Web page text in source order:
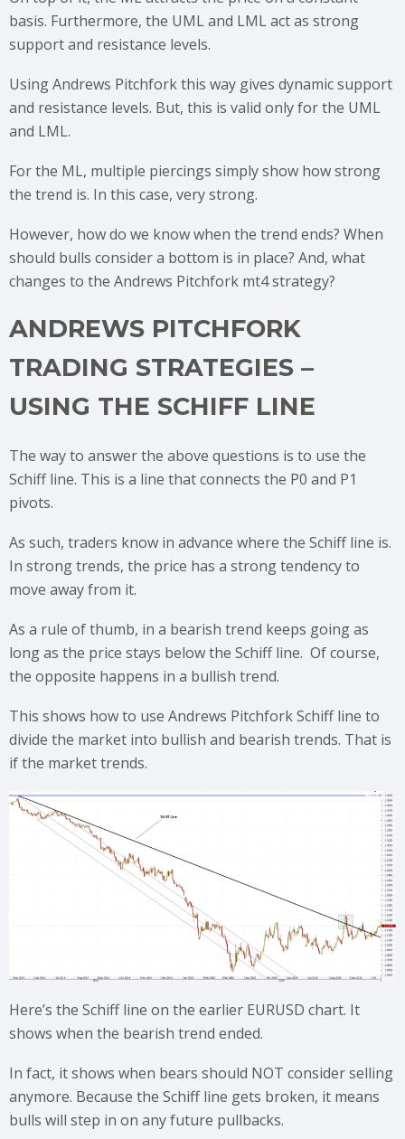
basis. Furthermore, the UML and LML act as strong
support and resistance levels.
Using Andrews Pitchfork this way gives dynamic support
and resistance levels. But, this is valid only for the UML
and LML.
For the ML, multiple piercings simply show how strong
the trend is. In this case, very strong.
However, how do we know when the trend ends? When
should bulls consider a bottom is in place? And, what
changes to the Andrews Pitchfork mt4 strategy?
ANDREWS PITCHFORK
TRADING STRATEGIES –
USING THE SCHIFF LINE
The way to answer the above questions is to use the
Schiff line. This is a line that connects the P0 and P1
pivots.
As such, traders know in advance where the Schiff line is.
In strong trends, the price has a strong tendency to
move away from it.
As a rule of thumb, in a bearish trend keeps going as
long as the price stays below the Schiff line. Of course,
the opposite happens in a bullish trend.
This shows how to use Andrews Pitchfork Schiff line to
divide the market into bullish and bearish trends. That is
if the market trends.
Here’s the Schiff line on the earlier EURUSD chart. It
shows when the bearish trend ended.
In fact, it shows when bears should NOT consider selling
anymore. Because the Schiff line gets broken, it means
bulls will step in on any future pullbacks.